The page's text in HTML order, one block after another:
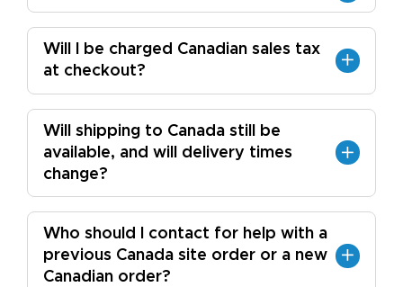
Will I be charged Canadian sales tax
at checkout?
Will shipping to Canada still be
available, and will delivery times
change?
Who should I contact for help with a
previous Canada site order or a new
Canadian order?